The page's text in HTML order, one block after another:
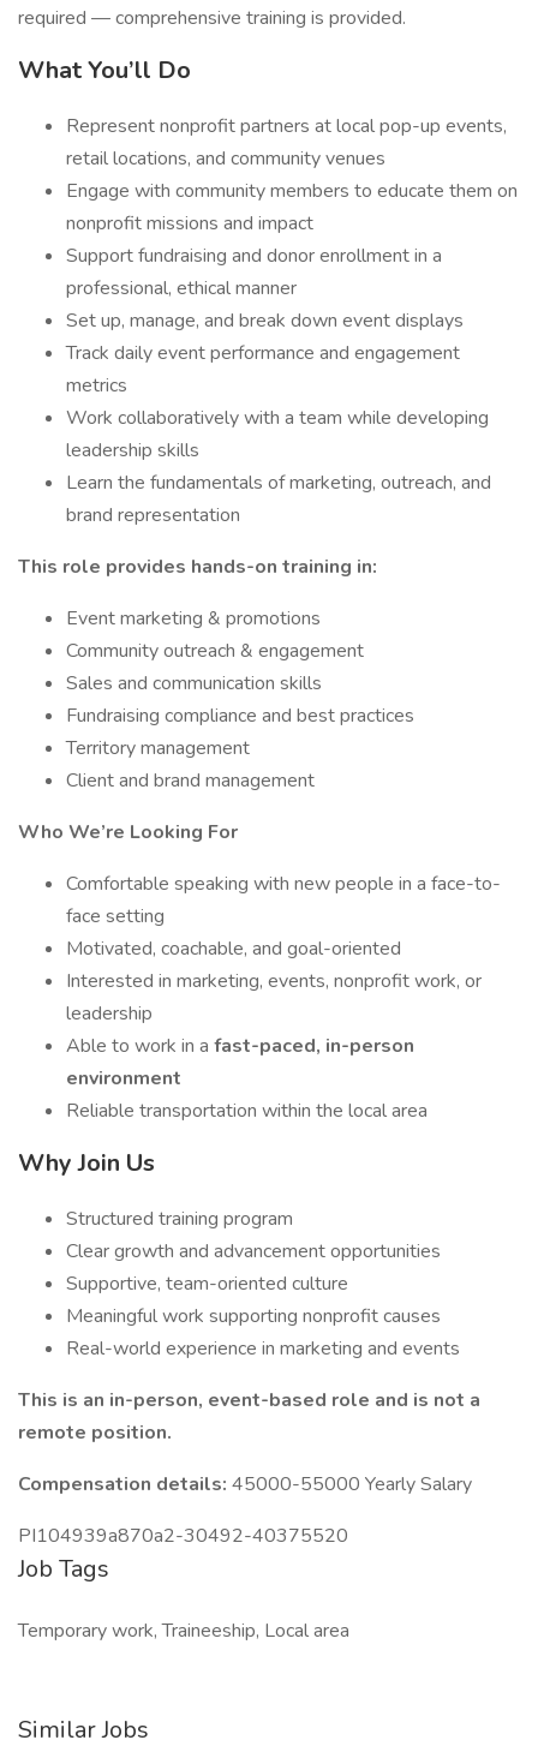
required — comprehensive training is provided.
What You’ll Do
Represent nonprofit partners at local pop-up events,
retail locations, and community venues
Engage with community members to educate them on
nonprofit missions and impact
Support fundraising and donor enrollment in a
professional, ethical manner
Set up, manage, and break down event displays
Track daily event performance and engagement
metrics
Work collaboratively with a team while developing
leadership skills
Learn the fundamentals of marketing, outreach, and
brand representation
This role provides hands-on training in:
Event marketing & promotions
Community outreach & engagement
Sales and communication skills
Fundraising compliance and best practices
Territory management
Client and brand management
Who We’re Looking For
Comfortable speaking with new people in a face-to-
face setting
Motivated, coachable, and goal-oriented
Interested in marketing, events, nonprofit work, or
leadership
Able to work in a fast-paced, in-person
environment
Reliable transportation within the local area
Why Join Us
Structured training program
Clear growth and advancement opportunities
Supportive, team-oriented culture
Meaningful work supporting nonprofit causes
Real-world experience in marketing and events
This is an in-person, event-based role and is not a
remote position.
Compensation details: 45000-55000 Yearly Salary
PI104939a870a2-30492-40375520
Job Tags
Temporary work, Traineeship, Local area
Similar Jobs